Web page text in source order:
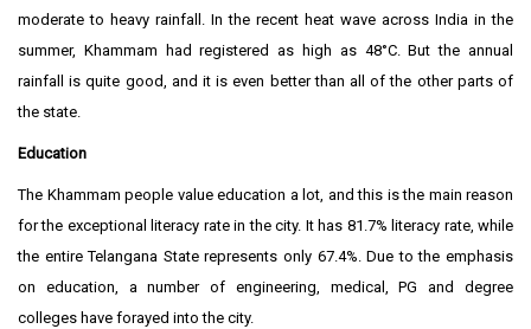
moderate to heavy rainfall. In the recent heat wave across India in the
summer, Khammam had registered as high as 48°C. But the annual
rainfall is quite good, and it is even better than all of the other parts of
the state.
Education
The Khammam people value education a lot, and this is the main reason
for the exceptional literacy rate in the city. It has 81.7% literacy rate, while
the entire Telangana State represents only 67.4%. Due to the emphasis
on education, a number of engineering, medical, PG and degree
colleges have forayed into the city.